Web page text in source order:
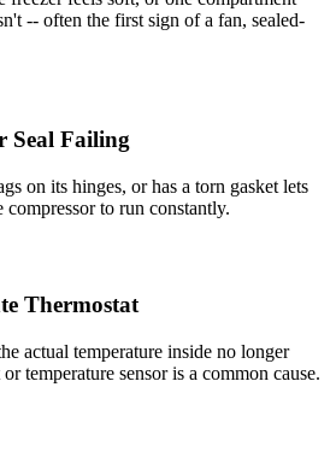
-- often the first sign of a fan, sealed-
Seal Failing
on its hinges, or has a torn gasket lets
to run constantly.
Thermostat
actual temperature inside no longer
temperature sensor is a common cause.